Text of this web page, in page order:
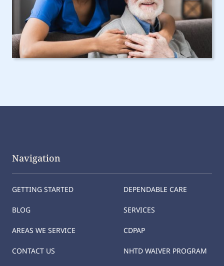
Navigation
GETTING STARTED
BLOG
AREAS WE SERVICE
CONTACT US
DEPENDABLE CARE
SERVICES
CDPAP
NHTD WAIVER PROGRAM